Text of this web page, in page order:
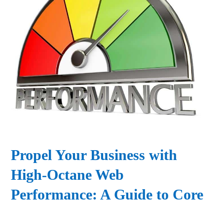
Propel Your Business with
High-Octane Web
Performance: A Guide to Core